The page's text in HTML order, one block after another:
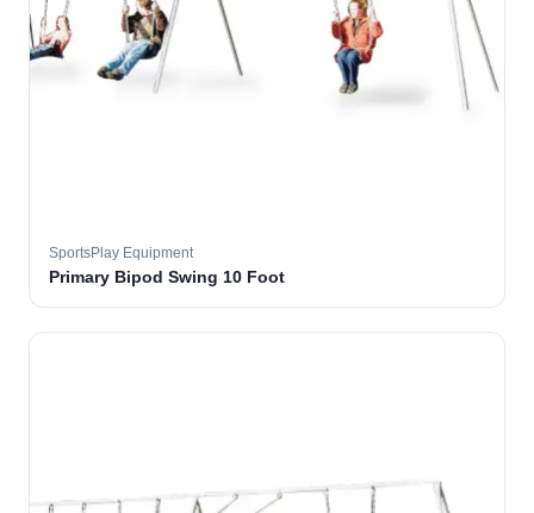
SportsPlay Equipment
Primary Bipod Swing 10 Foot